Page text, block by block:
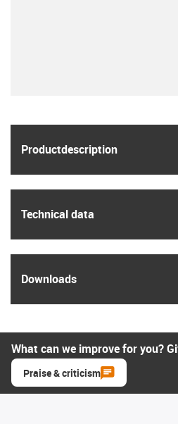
Product­description
Technical data
Downloads
What can we improve for you?
Praise & criticism